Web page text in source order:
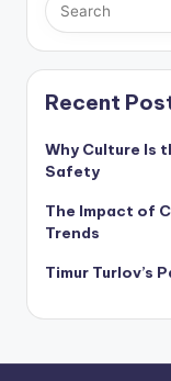
Recent
Why Culture Is
Safety
The Impact of
Trends
Timur Turlov’s